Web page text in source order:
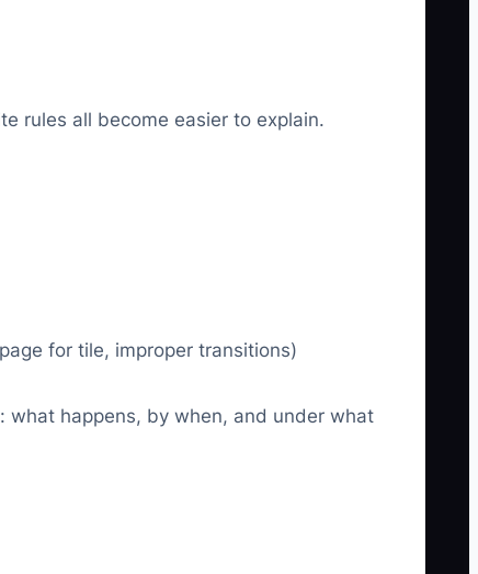
rules all become easier to explain.
for tile, improper transitions)
what happens, by when, and under what